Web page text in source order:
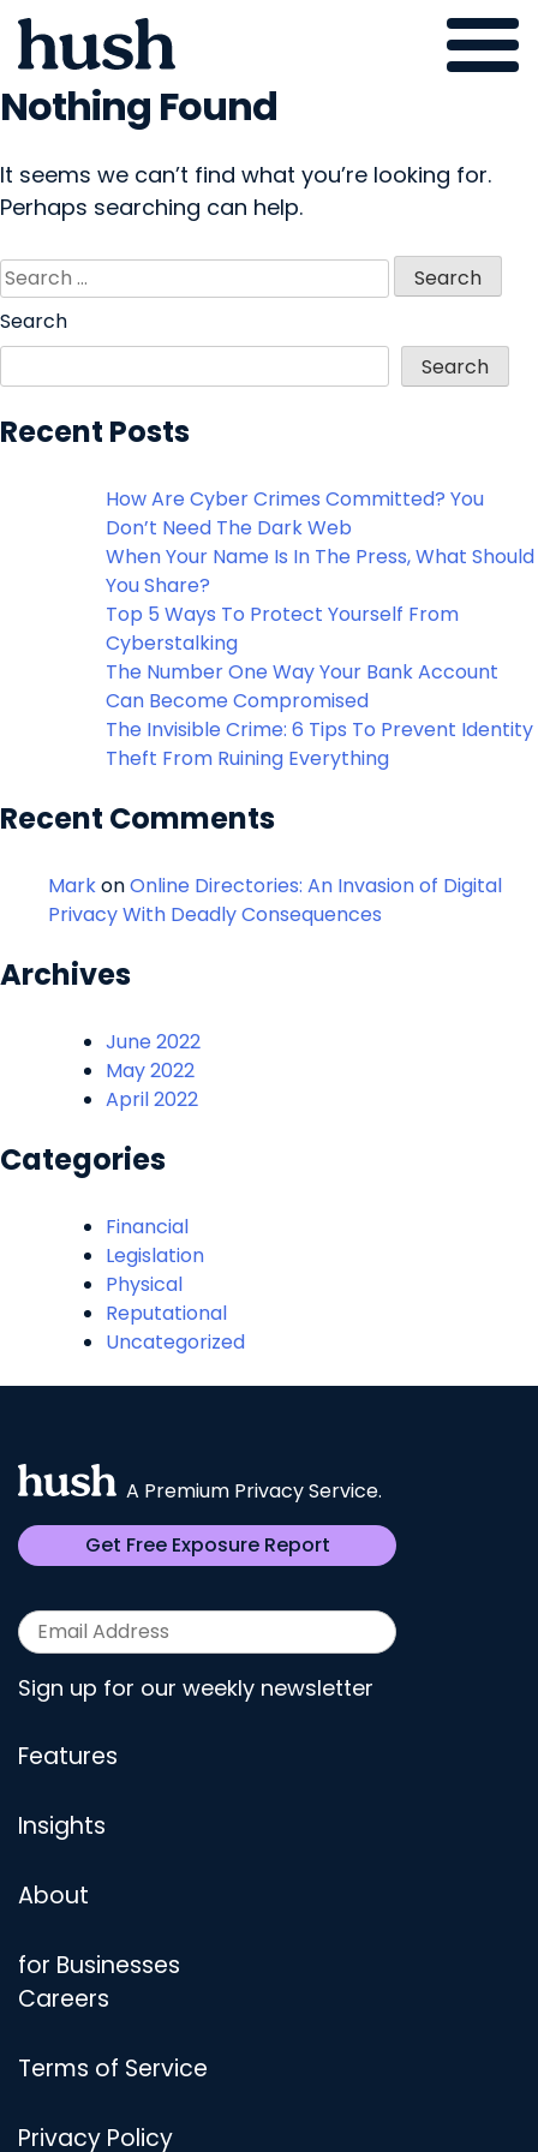
Skip
to
Nothing Found
It seems we can’t find what you’re looking for.
Perhaps searching can help.
Search
for:
Search
Search
Recent Posts
How Are Cyber Crimes Committed? You
Don’t Need The Dark Web
When Your Name Is In The Press, What Should
You Share?
Top 5 Ways To Protect Yourself From
Cyberstalking
The Number One Way Your Bank Account
Can Become Compromised
The Invisible Crime: 6 Tips To Prevent Identity
Theft From Ruining Everything
Recent Comments
MarkonOnline Directories: An Invasion of Digital
Privacy With Deadly Consequences
Archives
June 2022
May 2022
April 2022
Categories
Financial
Legislation
Physical
Reputational
Uncategorized
A Premium Privacy Service.
Get Free Exposure Report
Sign up for our weekly newsletter
Features
Insights
About
for Businesses
Careers
Terms of Service
Privacy Policy